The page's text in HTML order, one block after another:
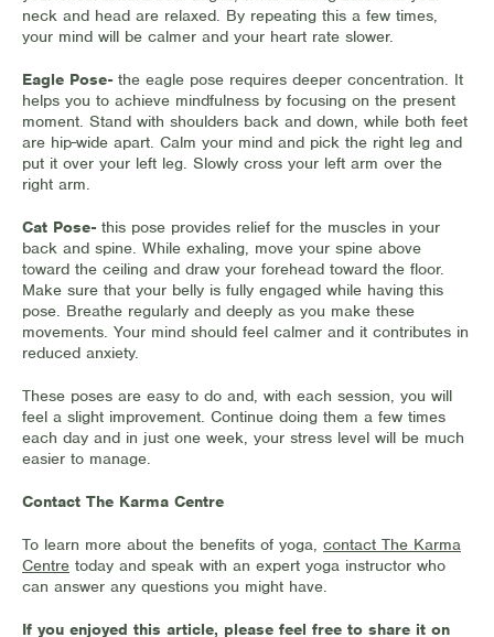
neck and head are relaxed. By repeating this a few times,
your mind will be calmer and your heart rate slower.
Eagle Pose- the eagle pose requires deeper concentration. It
helps you to achieve mindfulness by focusing on the present
moment. Stand with shoulders back and down, while both feet
are hip-wide apart. Calm your mind and pick the right leg and
put it over your left leg. Slowly cross your left arm over the
right arm.
Cat Pose- this pose provides relief for the muscles in your
back and spine. While exhaling, move your spine above
toward the ceiling and draw your forehead toward the floor.
Make sure that your belly is fully engaged while having this
pose. Breathe regularly and deeply as you make these
movements. Your mind should feel calmer and it contributes in
reduced anxiety.
These poses are easy to do and, with each session, you will
feel a slight improvement. Continue doing them a few times
each day and in just one week, your stress level will be much
easier to manage.
Contact The Karma Centre
To learn more about the benefits of yoga, contact The Karma
Centre today and speak with an expert yoga instructor who
can answer any questions you might have.
If you enjoyed this article, please feel free to share it on